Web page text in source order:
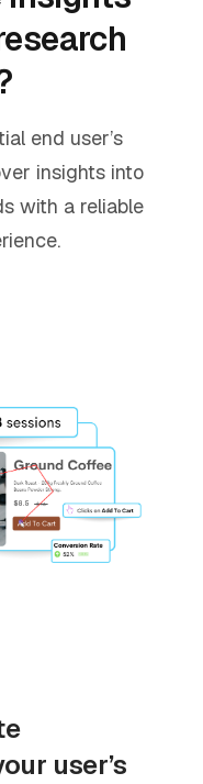
end user’s
insights into
with a reliable
user’s